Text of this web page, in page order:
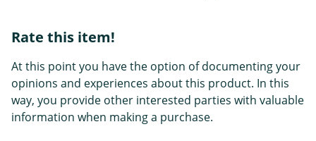
Rate this item!
At this point you have the option of documenting your
opinions and experiences about this product. In this
way, you provide other interested parties with valuable
information when making a purchase.